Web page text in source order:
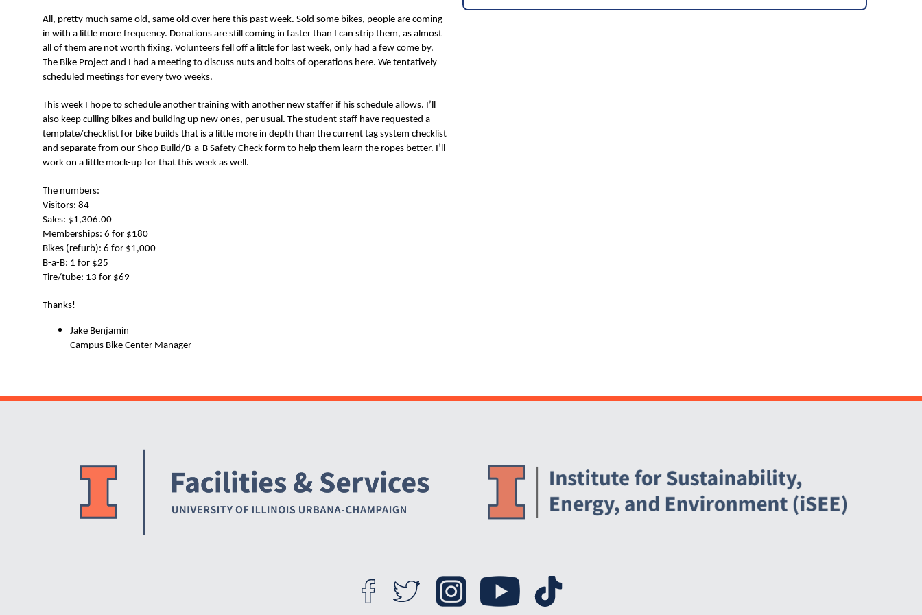
All, pretty much same old, same old over here this past week. Sold some bikes, people are coming
in with a little more frequency. Donations are still coming in faster than I can strip them, as almost
all of them are not worth fixing. Volunteers fell off a little for last week, only had a few come by.
The Bike Project and I had a meeting to discuss nuts and bolts of operations here. We tentatively
scheduled meetings for every two weeks.
This week I hope to schedule another training with another new staffer if his schedule allows. I’ll
also keep culling bikes and building up new ones, per usual. The student staff have requested a
template/checklist for bike builds that is a little more in depth than the current tag system checklist
and separate from our Shop Build/B-a-B Safety Check form to help them learn the ropes better. I’ll
work on a little mock-up for that this week as well.
The numbers:
Visitors: 84
Sales: $1,306.00
Memberships: 6 for $180
Bikes (refurb): 6 for $1,000
B-a-B: 1 for $25
Tire/tube: 13 for $69
Thanks!
Jake Benjamin
Campus Bike Center Manager